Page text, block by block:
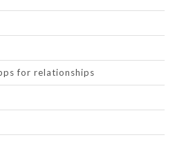
for relationships